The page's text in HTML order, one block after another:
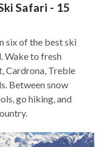
Safari - 15
six of the best ski
Wake to fresh
Cardrona, Treble
Between snow
go hiking, and